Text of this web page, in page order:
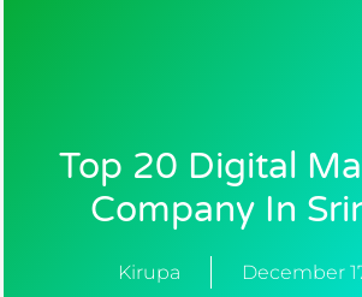
Top 20 Digital
Company In
Kirupa December